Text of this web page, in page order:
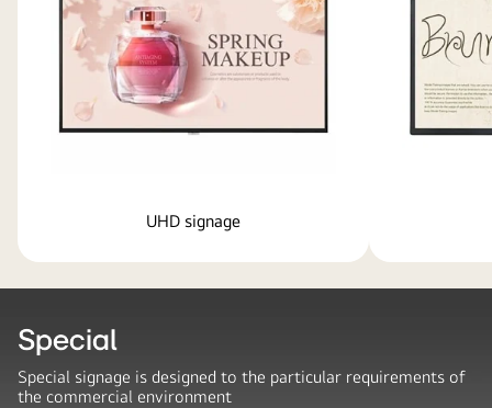
UHD signage
Special
Special signage is designed to the particular requirements of
the commercial environment